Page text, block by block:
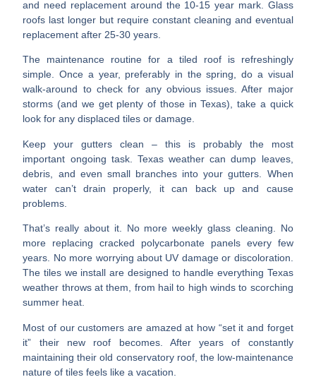
and need replacement around the 10-15 year mark. Glass
roofs last longer but require constant cleaning and eventual
replacement after 25-30 years.
The maintenance routine for a tiled roof is refreshingly
simple. Once a year, preferably in the spring, do a visual
walk-around to check for any obvious issues. After major
storms (and we get plenty of those in Texas), take a quick
look for any displaced tiles or damage.
Keep your gutters clean – this is probably the most
important ongoing task. Texas weather can dump leaves,
debris, and even small branches into your gutters. When
water can’t drain properly, it can back up and cause
problems.
That’s really about it. No more weekly glass cleaning. No
more replacing cracked polycarbonate panels every few
years. No more worrying about UV damage or discoloration.
The tiles we install are designed to handle everything Texas
weather throws at them, from hail to high winds to scorching
summer heat.
Most of our customers are amazed at how “set it and forget
it” their new roof becomes. After years of constantly
maintaining their old conservatory roof, the low-maintenance
nature of tiles feels like a vacation.